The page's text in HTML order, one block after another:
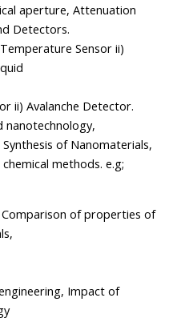
aperture, Attenuation
Detectors.
Sensor ii)
ii) Avalanche Detector.
nanotechnology,
of Nanomaterials,
methods. e.g;
of properties of
Impact of